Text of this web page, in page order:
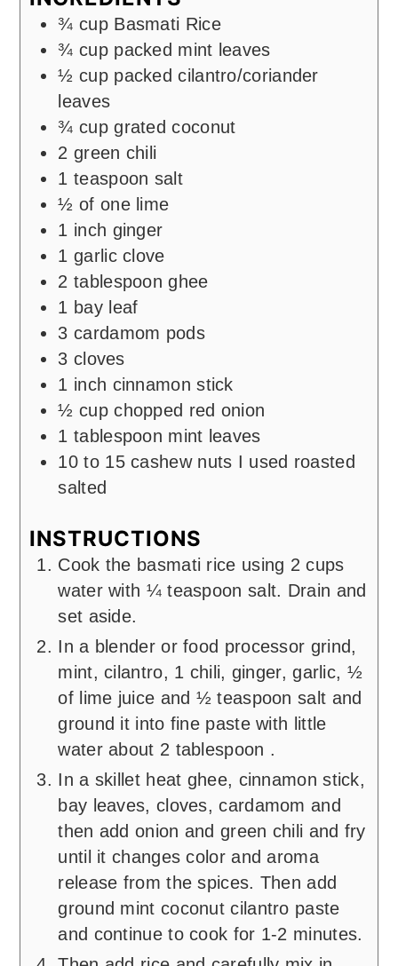
¾ cup Basmati Rice
¾ cup packed mint leaves
½ cup packed cilantro/coriander
leaves
¾ cup grated coconut
2 green chili
1 teaspoon salt
½ of one lime
1 inch ginger
1 garlic clove
2 tablespoon ghee
1 bay leaf
3 cardamom pods
3 cloves
1 inch cinnamon stick
½ cup chopped red onion
1 tablespoon mint leaves
10 to 15 cashew nuts I used roasted
salted
INSTRUCTIONS
Cook the basmati rice using 2 cups
water with ¼ teaspoon salt. Drain and
set aside.
In a blender or food processor grind,
mint, cilantro, 1 chili, ginger, garlic, ½
of lime juice and ½ teaspoon salt and
ground it into fine paste with little
water about 2 tablespoon .
In a skillet heat ghee, cinnamon stick,
bay leaves, cloves, cardamom and
then add onion and green chili and fry
until it changes color and aroma
release from the spices. Then add
ground mint coconut cilantro paste
and continue to cook for 1-2 minutes.